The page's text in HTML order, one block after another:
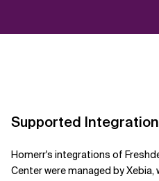
Supported Integration
Homerr's integrations of
Center were managed by